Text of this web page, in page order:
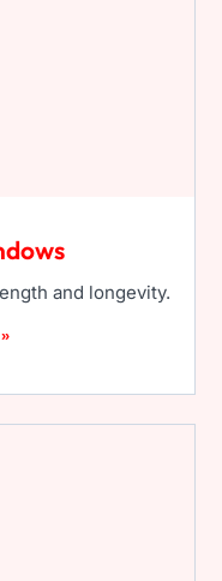
and longevity.